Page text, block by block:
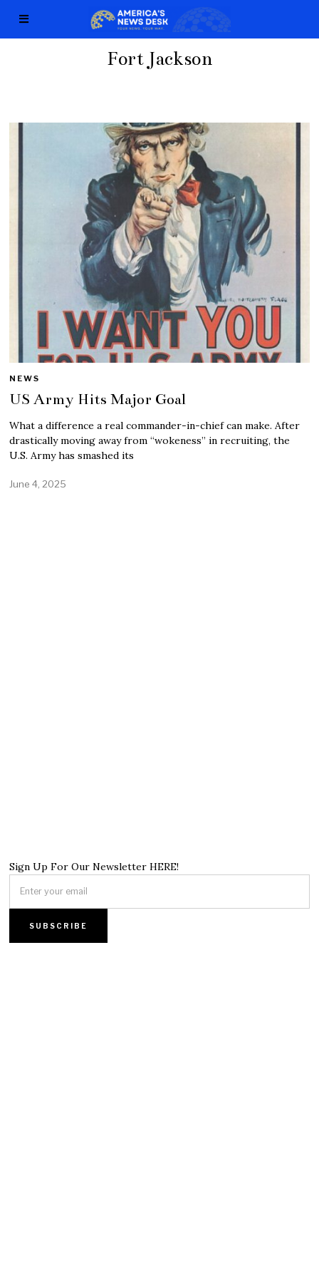
Fort Jackson
NEWS
US Army Hits Major Goal
What a difference a real commander-in-chief can make. After
drastically moving away from “wokeness” in recruiting, the
U.S. Army has smashed its
June 4, 2025
Sign Up For Our Newsletter HERE!